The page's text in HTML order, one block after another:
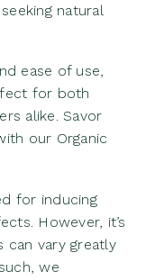
natural
ease of use,
for both
alike. Savor
our Organic
for inducing
However, it’s
vary greatly
we